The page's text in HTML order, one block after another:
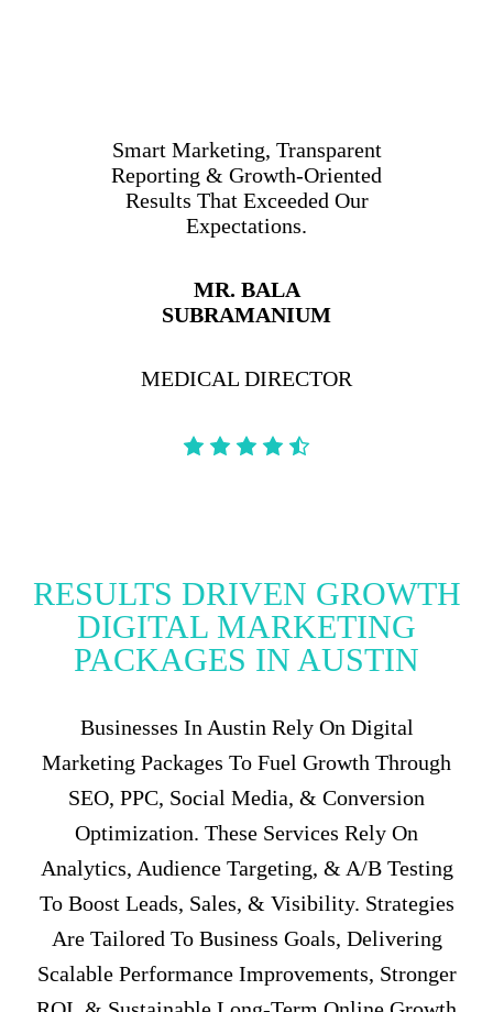
Smart Marketing, Transparent
Reporting & Growth-Oriented
Results That Exceeded Our
Expectations.
MR. BALA
SUBRAMANIUM
MEDICAL DIRECTOR
RESULTS DRIVEN GROWTH
DIGITAL MARKETING
PACKAGES IN AUSTIN
Businesses In Austin Rely On Digital
Marketing Packages To Fuel Growth Through
SEO, PPC, Social Media, & Conversion
Optimization. These Services Rely On
Analytics, Audience Targeting, & A/B Testing
To Boost Leads, Sales, & Visibility. Strategies
Are Tailored To Business Goals, Delivering
Scalable Performance Improvements, Stronger